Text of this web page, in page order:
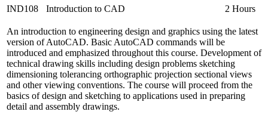
IND108 Introduction to CAD 2 Hours
An introduction to engineering design and graphics using the latest
version of AutoCAD. Basic AutoCAD commands will be
introduced and emphasized throughout this course. Development of
technical drawing skills including design problems sketching
dimensioning tolerancing orthographic projection sectional views
and other viewing conventions. The course will proceed from the
basics of design and sketching to applications used in preparing
detail and assembly drawings.